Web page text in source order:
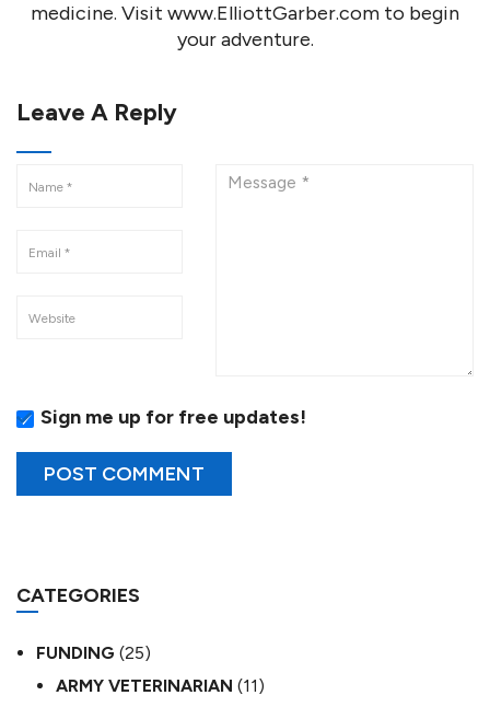
medicine. Visit www.ElliottGarber.com to begin
your adventure.
Leave A Reply
Sign me up for free updates!
CATEGORIES
FUNDING (25)
ARMY VETERINARIAN (11)